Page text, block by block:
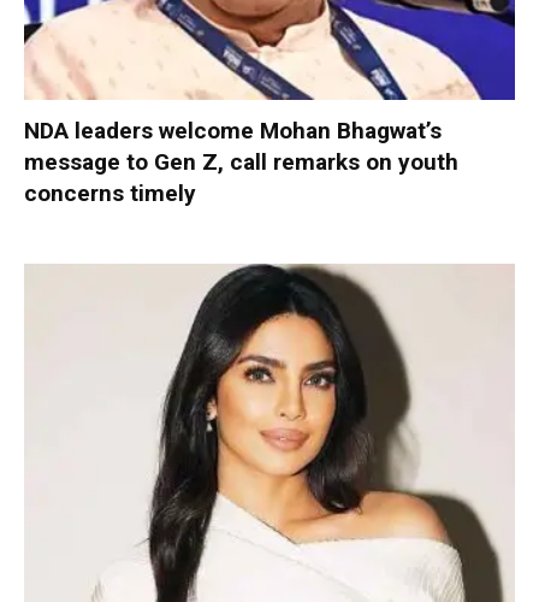
NDA leaders welcome Mohan Bhagwat’s
message to Gen Z, call remarks on youth
concerns timely